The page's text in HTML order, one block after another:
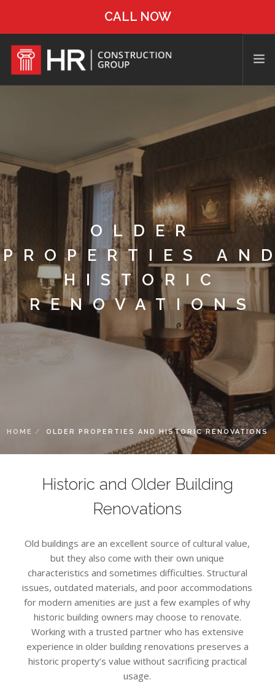
CALL NOW
OLDER
PROPERTIES
HISTORIC
RENOVATIONS
HOME OLDER PROPERTIES AND HISTORIC RENOVATIONS
Historic and Older Building
Renovations
Old buildings are an excellent source of cultural value,
but they also come with their own unique
characteristics and sometimes difficulties. Structural
issues, outdated materials, and poor accommodations
for modern amenities are just a few examples of why
historic building owners may choose to renovate.
Working with a trusted partner who has extensive
experience in older building renovations preserves a
historic property’s value without sacrificing practical
usage.